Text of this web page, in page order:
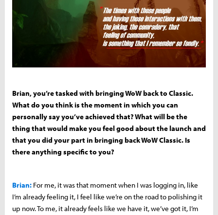
Brian, you’re tasked with bringing WoW back to Classic.
What do you think is the moment in which you can
personally say you’ve achieved that? What will be the
thing that would make you feel good about the launch and
that you did your part in bringing back WoW Classic. Is
there anything specific to you?
Brian: For me, it was that moment when I was logging in, like
I’m already feeling it, I feel like we’re on the road to polishing it
up now. To me, it already feels like we have it, we’ve got it, I’m